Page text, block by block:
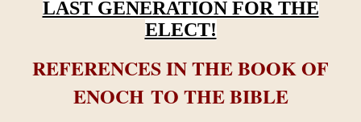
LAST GENERATION FOR THE
ELECT!
REFERENCES IN THE BOOK OF
ENOCH TO THE BIBLE